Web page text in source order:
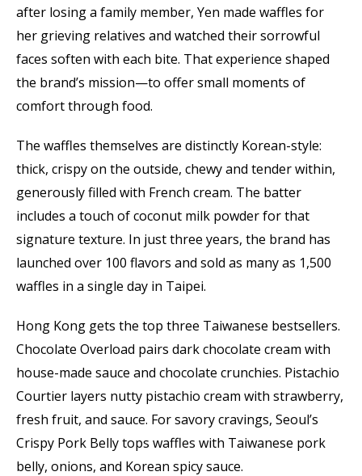
after losing a family member, Yen made waffles for
her grieving relatives and watched their sorrowful
faces soften with each bite. That experience shaped
the brand’s mission—to offer small moments of
comfort through food.
The waffles themselves are distinctly Korean-style:
thick, crispy on the outside, chewy and tender within,
generously filled with French cream. The batter
includes a touch of coconut milk powder for that
signature texture. In just three years, the brand has
launched over 100 flavors and sold as many as 1,500
waffles in a single day in Taipei.
Hong Kong gets the top three Taiwanese bestsellers.
Chocolate Overload pairs dark chocolate cream with
house-made sauce and chocolate crunchies. Pistachio
Courtier layers nutty pistachio cream with strawberry,
fresh fruit, and sauce. For savory cravings, Seoul’s
Crispy Pork Belly tops waffles with Taiwanese pork
belly, onions, and Korean spicy sauce.